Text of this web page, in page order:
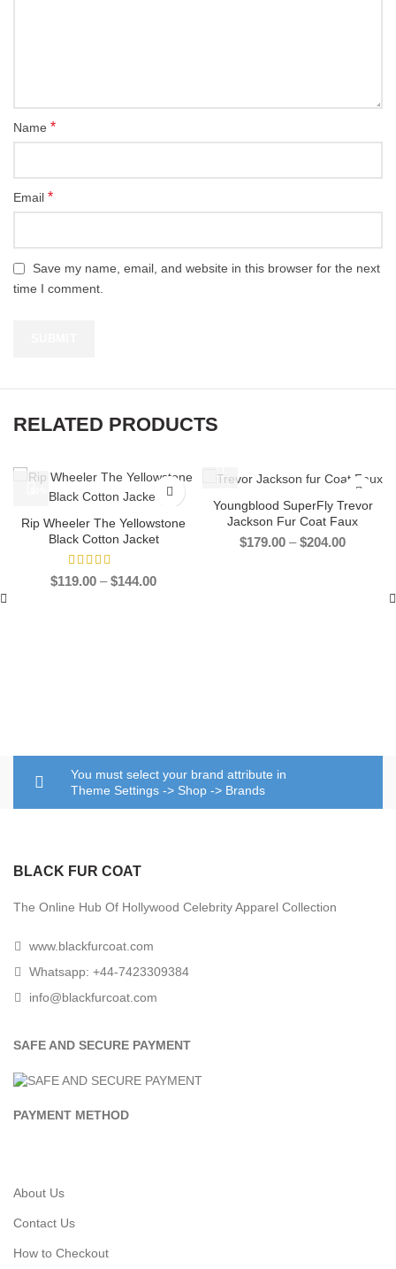
Name *
Email *
Save my name, email, and website in this browser for the next
time I comment.
RELATED PRODUCTS
Rip Wheeler The Yellowstone
Black Cotton Jacket
$119.00 – $144.00Price
Youngblood SuperFly Trevor
Jackson Fur Coat Faux
$179.00 – $204.00Price
You must select your brand attribute in
Theme Settings -> Shop -> Brands
BLACK FUR COAT
The Online Hub Of Hollywood Celebrity Apparel Collection
www.blackfurcoat.com
Whatsapp: +44-7423309384
info@blackfurcoat.com
SAFE AND SECURE PAYMENT
PAYMENT METHOD
About Us
Contact Us
How to Checkout